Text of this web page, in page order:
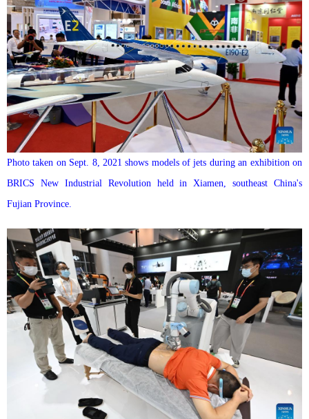
Photo taken on Sept. 8, 2021 shows models of jets during an exhibition on
BRICS New Industrial Revolution held in Xiamen, southeast China's
Fujian Province.